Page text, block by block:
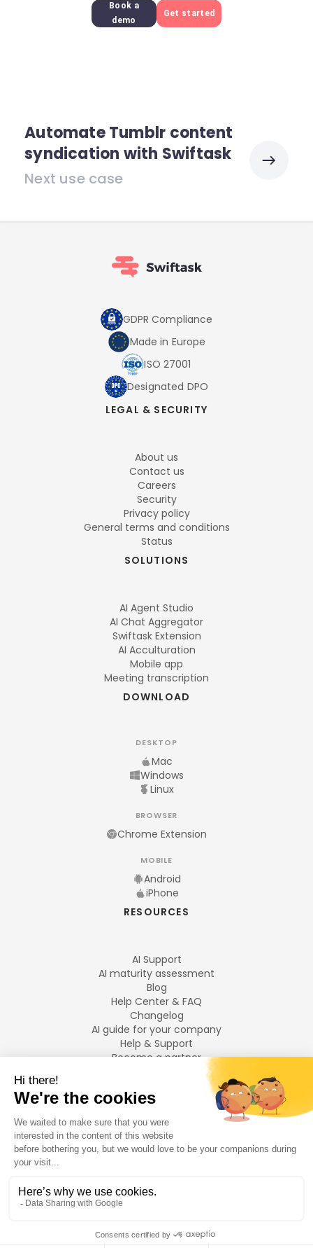
Book a
demo
Get started
Automate Tumblr content
syndication with Swiftask
Next use case
GDPR Compliance
Made in Europe
ISO 27001
Designated DPO
LEGAL & SECURITY
About us
Contact us
Careers
Security
Privacy policy
General terms and conditions
Status
SOLUTIONS
AI Agent Studio
AI Chat Aggregator
Swiftask Extension
AI Acculturation
Mobile app
Meeting transcription
DOWNLOAD
DESKTOP
Mac
Windows
Linux
BROWSER
Chrome Extension
MOBILE
Android
iPhone
RESOURCES
AI Support
AI maturity assessment
Blog
Help Center & FAQ
Changelog
AI guide for your company
Help & Support
Become a partner
LANGUAGES
Français
English
2026Swiftask. All rights reserved.